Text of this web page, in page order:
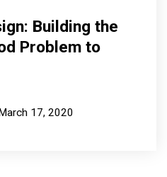
Building the
Problem to
17, 2020